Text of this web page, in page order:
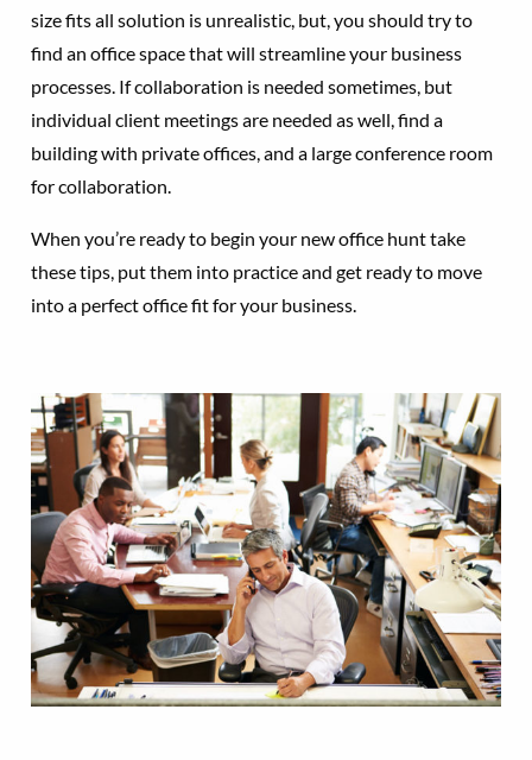
size fits all solution is unrealistic, but, you should try to
find an office space that will streamline your business
processes. If collaboration is needed sometimes, but
individual client meetings are needed as well, find a
building with private offices, and a large conference room
for collaboration.
When you’re ready to begin your new office hunt take
these tips, put them into practice and get ready to move
into a perfect office fit for your business.